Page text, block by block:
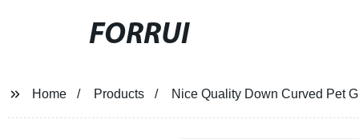
FORRUI
Home Products Nice Quality Down Curved Pet